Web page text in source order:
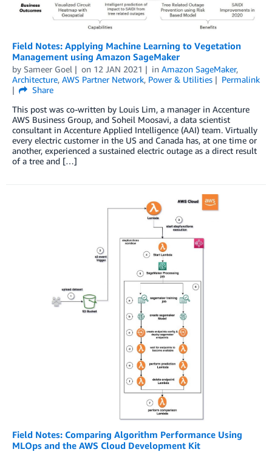
Field Notes: Applying Machine Learning to Vegetation
Management using Amazon SageMaker
by Sameer Goel on 12 JAN 2021 in Amazon SageMaker,
Architecture, AWS Partner Network, Power & Utilities
Permalink
Share
This post was co-written by Louis Lim, a manager in Accenture
AWS Business Group, and Soheil Moosavi, a data scientist
consultant in Accenture Applied Intelligence (AAI) team. Virtually
every electric customer in the US and Canada has, at one time or
another, experienced a sustained electric outage as a direct result
of a tree and […]
Field Notes: Comparing Algorithm Performance Using
MLOps and the AWS Cloud Development Kit